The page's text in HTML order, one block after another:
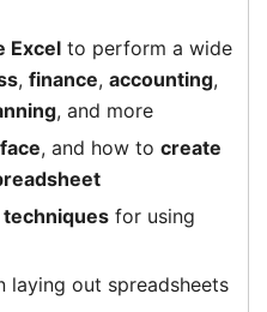
Excel to perform a wide
, finance, accounting,
, and more
, and how to create
techniques for using
laying out spreadsheets